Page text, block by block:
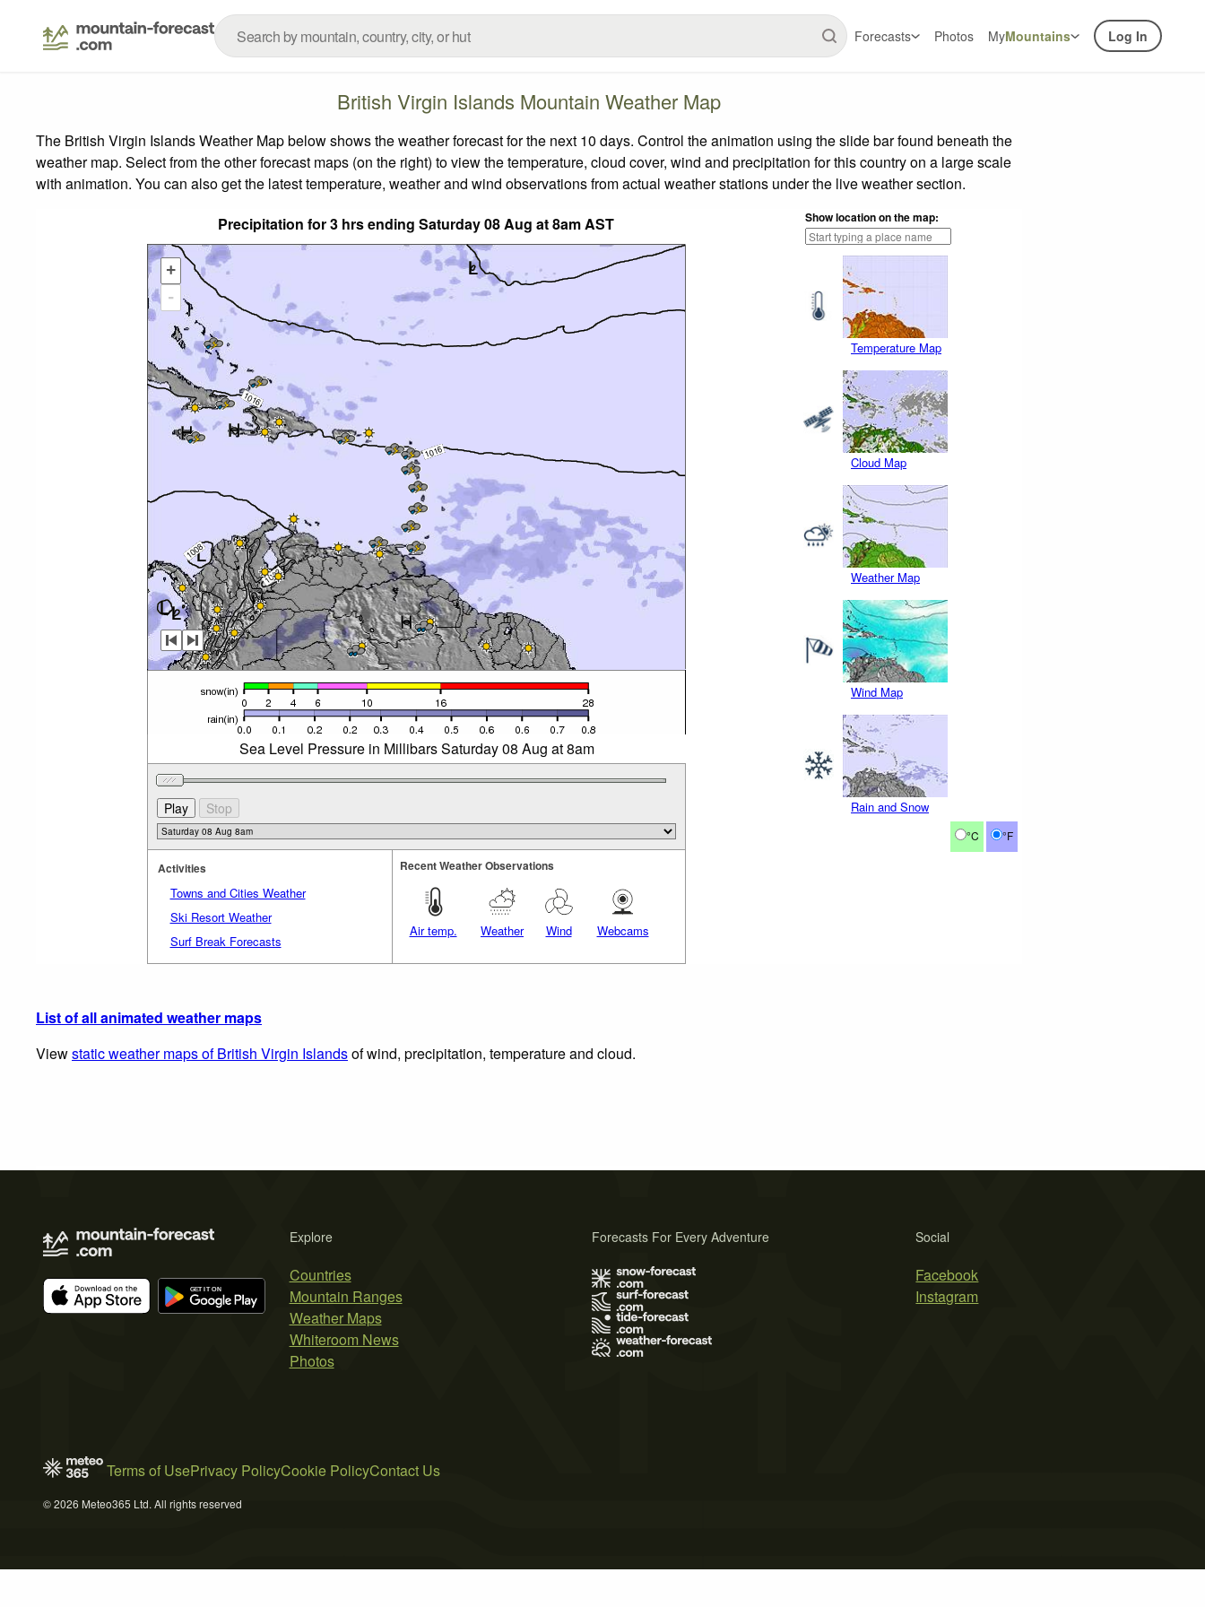
Forecasts Photos MyMountains Log In
British Virgin Islands Mountain Weather Map
The British Virgin Islands Weather Map below shows the weather forecast for the next 10 days. Control the animation using the slide bar found beneath the
weather map. Select from the other forecast maps (on the right) to view the temperature, cloud cover, wind and precipitation for this country on a large scale
with animation. You can also get the latest temperature, weather and wind observations from actual weather stations under the live weather section.
Precipitation for 3 hrs ending Saturday 08 Aug at 8am AST
Show location on the map:
Temperature Map
Cloud Map
Weather Map
Wind Map
Rain and Snow
°C °F
+
-
Sea Level Pressure in Millibars Saturday 08 Aug at 8am
Activities
Towns and Cities Weather
Ski Resort Weather
Surf Break Forecasts
Recent Weather Observations
Air temp. Weather Wind Webcams
List of all animated weather maps
Viewstatic weather maps of British Virgin Islandsof wind, precipitation, temperature and cloud.
Explore
Countries
Mountain Ranges
Weather Maps
Whiteroom News
Photos
Social
Facebook
Instagram
Forecasts For Every Adventure
Terms of UsePrivacy PolicyCookie PolicyContact Us
© 2026 Meteo365 Ltd. All rights reserved